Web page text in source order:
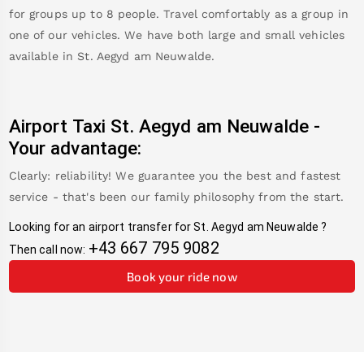
for groups up to 8 people. Travel comfortably as a group in
one of our vehicles. We have both large and small vehicles
available in St. Aegyd am Neuwalde.
Airport Taxi St. Aegyd am Neuwalde -
Your advantage:
Clearly: reliability! We guarantee you the best and fastest
service - that's been our family philosophy from the start.
Looking for an airport transfer for St. Aegyd am Neuwalde ?
Then call now: +43 667 795 9082
Book your ride now